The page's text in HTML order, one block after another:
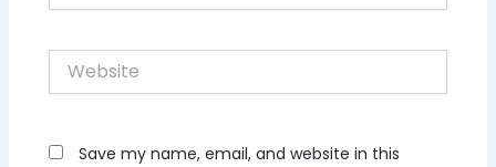
Website
Save my name, email, and website in this